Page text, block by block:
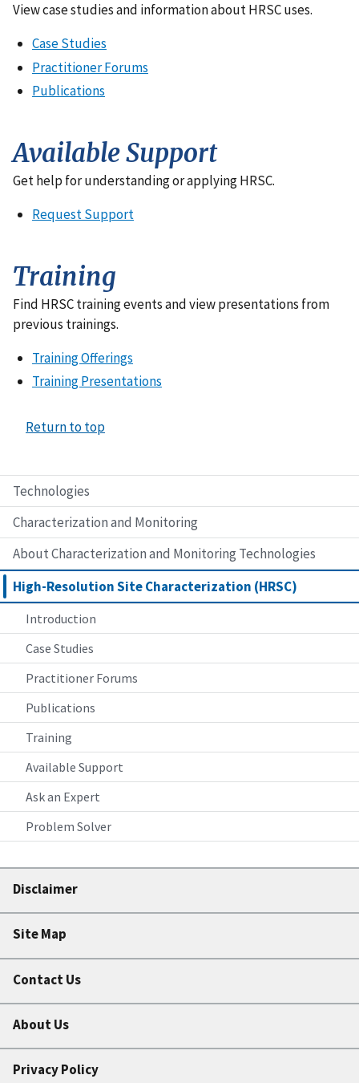
Technologies
Characterization and Monitoring
About Characterization and Monitoring Technologies
High-Resolution Site Characterization (HRSC)
Introduction
Case Studies
Practitioner Forums
Publications
Training
Available Support
Ask an Expert
Problem Solver
View case studies and information about HRSC uses.
Case Studies
Practitioner Forums
Publications
Available Support
Get help for understanding or applying HRSC.
Request Support
Training
Find HRSC training events and view presentations from
previous trainings.
Training Offerings
Training Presentations
Return to top
Disclaimer
Site Map
Contact Us
About Us
Privacy Policy